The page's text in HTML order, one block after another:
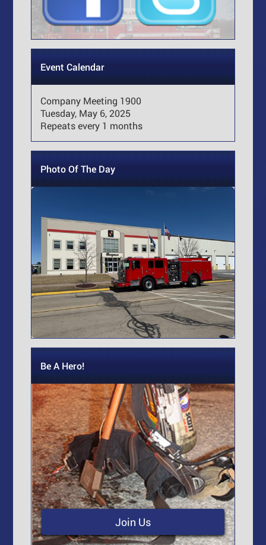
Event Calendar
Company Meeting 1900
Tuesday, May 6, 2025
Repeats every 1 months
Photo Of The Day
Be A Hero!
Join Us